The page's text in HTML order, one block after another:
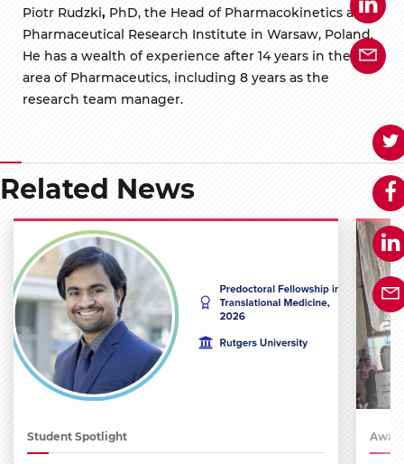
Piotr Rudzki, PhD, the Head of Pharmacokinetics at
Pharmaceutical Research Institute in Warsaw, Poland.
He has a wealth of experience after 14 years in the
area of Pharmaceutics, including 8 years as the
research team manager.
Related News
Student Spotlight